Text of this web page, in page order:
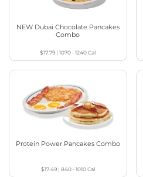
NEW Dubai Chocolate Pancakes
Combo
$17.79 |1070 - 1240Cal
Protein Power Pancakes Combo
$17.49| 840 - 1010Cal